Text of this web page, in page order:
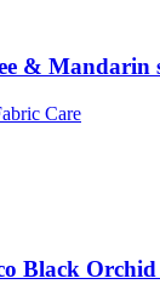
& Mandarin
Care
Black Orchid